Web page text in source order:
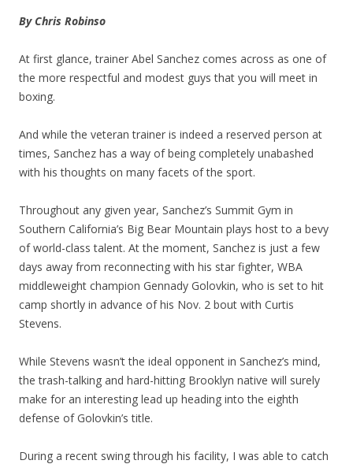
By Chris Robinso
At first glance, trainer Abel Sanchez comes across as one of
the more respectful and modest guys that you will meet in
boxing.
And while the veteran trainer is indeed a reserved person at
times, Sanchez has a way of being completely unabashed
with his thoughts on many facets of the sport.
Throughout any given year, Sanchez’s Summit Gym in
Southern California’s Big Bear Mountain plays host to a bevy
of world-class talent. At the moment, Sanchez is just a few
days away from reconnecting with his star fighter, WBA
middleweight champion Gennady Golovkin, who is set to hit
camp shortly in advance of his Nov. 2 bout with Curtis
Stevens.
While Stevens wasn’t the ideal opponent in Sanchez’s mind,
the trash-talking and hard-hitting Brooklyn native will surely
make for an interesting lead up heading into the eighth
defense of Golovkin’s title.
During a recent swing through his facility, I was able to catch